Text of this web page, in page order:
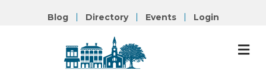
Blog Directory Events Login